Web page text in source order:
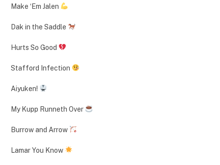
Make ‘Em Jalen
Dak in the Saddle
Hurts So Good
Stafford Infection
Aiyuken!
My Kupp Runneth Over
Burrow and Arrow
Lamar You Know